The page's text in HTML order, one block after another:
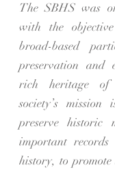
The SBHS was
with the
broad-based
preservation and
rich heritage
society’s
preserve historic
important
history, to